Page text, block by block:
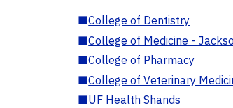
■College of Dentistry
■College of Medicine -
■College of Pharmacy
■College of Veterinary
■UF Health Shands